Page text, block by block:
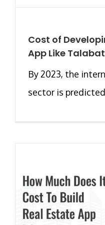
Cost of
App Like
By 2023, the
sector is